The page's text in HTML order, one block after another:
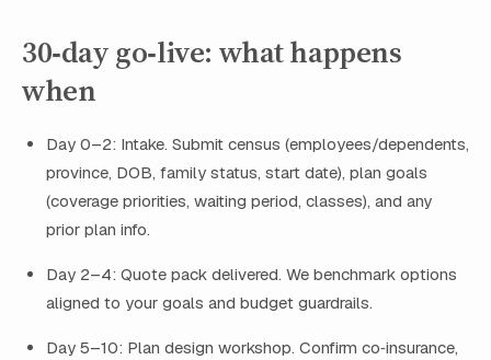
30‑day go‑live: what happens
when
Day 0–2: Intake. Submit census (employees/dependents,
province, DOB, family status, start date), plan goals
(coverage priorities, waiting period, classes), and any
prior plan info.
Day 2–4: Quote pack delivered. We benchmark options
aligned to your goals and budget guardrails.
Day 5–10: Plan design workshop. Confirm co‑insurance,